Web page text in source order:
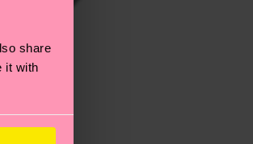
share
it with